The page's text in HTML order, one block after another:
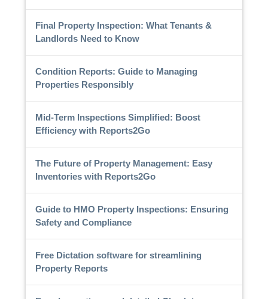
Final Property Inspection: What Tenants &
Landlords Need to Know
Condition Reports: Guide to Managing
Properties Responsibly
Mid-Term Inspections Simplified: Boost
Efficiency with Reports2Go
The Future of Property Management: Easy
Inventories with Reports2Go
Guide to HMO Property Inspections: Ensuring
Safety and Compliance
Free Dictation software for streamlining
Property Reports